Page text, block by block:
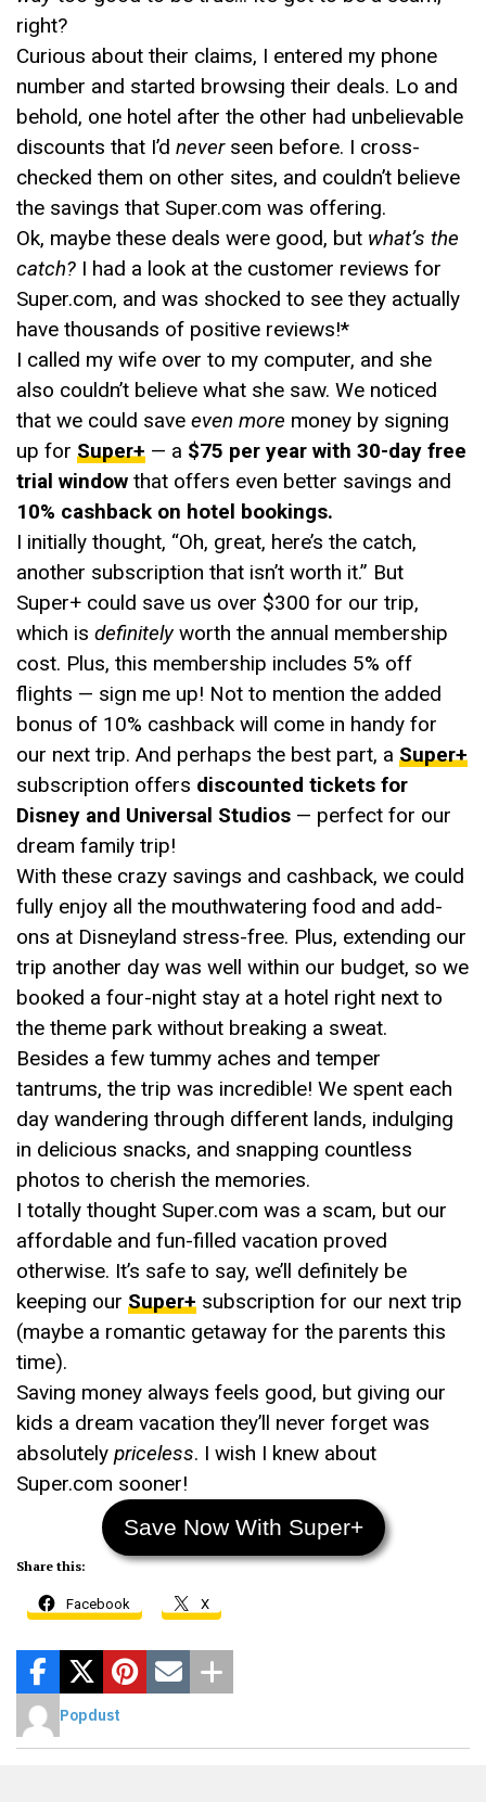
right?
Curious about their claims, I entered my phone
number and started browsing their deals. Lo and
behold, one hotel after the other had unbelievable
discounts that I’d never seen before. I cross-
checked them on other sites, and couldn’t believe
the savings that Super.com was offering.
Ok, maybe these deals were good, but what’s the
catch? I had a look at the customer reviews for
Super.com, and was shocked to see they actually
have thousands of positive reviews!*
I called my wife over to my computer, and she
also couldn’t believe what she saw. We noticed
that we could save even more money by signing
up for Super+ — a $75 per year with 30-day free
trial window that offers even better savings and
10% cashback on hotel bookings.
I initially thought, “Oh, great, here’s the catch,
another subscription that isn’t worth it.” But
Super+ could save us over $300 for our trip,
which is definitelyworth the annual membership
cost. Plus, this membership includes 5% off
flights — sign me up! Not to mention the added
bonus of 10% cashback will come in handy for
our next trip. And perhaps the best part, a Super+
subscription offers discounted tickets for
Disney and Universal Studios — perfect for our
dream family trip!
With these crazy savings and cashback, we could
fully enjoy all the mouthwatering food and add-
ons at Disneyland stress-free. Plus, extending our
trip another day was well within our budget, so we
booked a four-night stay at a hotel right next to
the theme park without breaking a sweat.
Besides a few tummy aches and temper
tantrums, the trip was incredible! We spent each
day wandering through different lands, indulging
in delicious snacks, and snapping countless
photos to cherish the memories.
I totally thought Super.com was a scam, but our
affordable and fun-filled vacation proved
otherwise. It’s safe to say, we’ll definitely be
keeping our Super+ subscription for our next trip
(maybe a romantic getaway for the parents this
time).
Saving money always feels good, but giving our
kids a dream vacation they’ll never forget was
absolutely priceless. I wish I knew about
Super.com sooner!
Save Now With Super+
Share this:
Facebook X
Popdust